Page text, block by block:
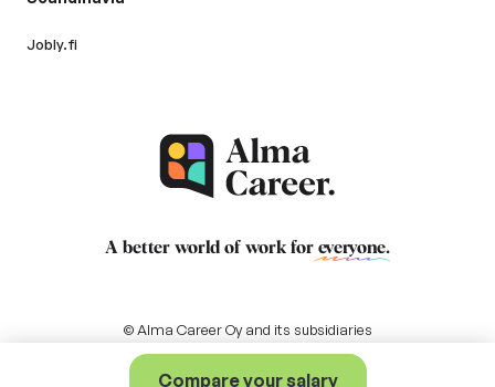
Compare your salary
Jobly.fi
A better world of work for everyone.
© Alma Career Oy and its subsidiaries